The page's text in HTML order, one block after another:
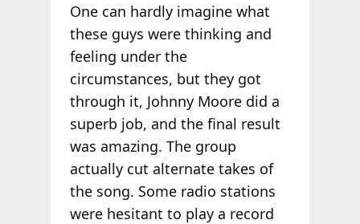
One can hardly imagine what
these guys were thinking and
feeling under the
circumstances, but they got
through it, Johnny Moore did a
superb job, and the final result
was amazing. The group
actually cut alternate takes of
the song. Some radio stations
were hesitant to play a record